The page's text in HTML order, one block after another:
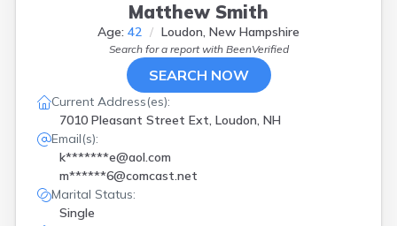
Matthew Smith
Age: 42 Loudon, New Hampshire
Search for a report with BeenVerified
SEARCH NOW
Current Address(es):
7010 Pleasant Street Ext, Loudon, NH
Email(s):
k*******e@aol.com
m******6@comcast.net
Marital Status:
Single